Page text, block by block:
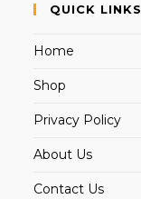
QUICK LINKS
Home
Shop
Privacy Policy
About Us
Contact Us